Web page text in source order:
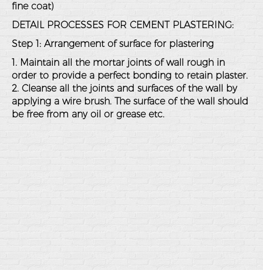
fine coat)
DETAIL PROCESSES FOR CEMENT PLASTERING:
Step 1: Arrangement of surface for plastering
1. Maintain all the mortar joints of wall rough in
order to provide a perfect bonding to retain plaster.
2. Cleanse all the joints and surfaces of the wall by
applying a wire brush. The surface of the wall should
be free from any oil or grease etc.